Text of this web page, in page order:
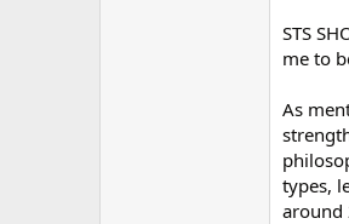
STS
me to
As
types,
around